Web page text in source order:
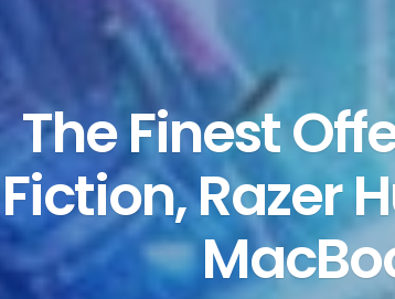
The Finest
Fiction, Razer